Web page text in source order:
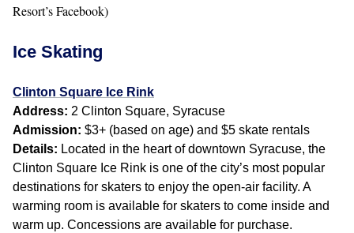
Resort’s Facebook)
Ice Skating
Clinton Square Ice Rink
Address: 2 Clinton Square, Syracuse
Admission: $3+ (based on age) and $5 skate rentals
Details: Located in the heart of downtown Syracuse, the
Clinton Square Ice Rink is one of the city’s most popular
destinations for skaters to enjoy the open-air facility. A
warming room is available for skaters to come inside and
warm up. Concessions are available for purchase.